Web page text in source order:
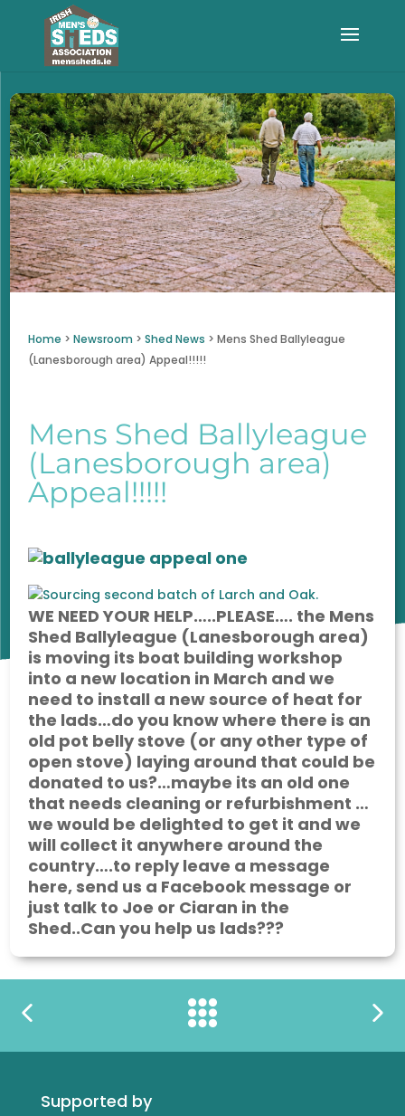
Home >Newsroom >Shed News >Mens Shed Ballyleague
(Lanesborough area) Appeal!!!!!
Mens Shed Ballyleague
(Lanesborough area)
Appeal!!!!!
WE NEED YOUR HELP…..PLEASE…. the Mens
Shed Ballyleague (Lanesborough area)
is moving its boat building workshop
into a new location in March and we
need to install a new source of heat for
the lads…do you know where there is an
old pot belly stove (or any other type of
open stove) laying around that could be
donated to us?…maybe its an old one
that needs cleaning or refurbishment …
we would be delighted to get it and we
will collect it anywhere around the
country….to reply leave a message
here, send us a Facebook message or
just talk to Joe or Ciaran in the
Shed..Can you help us lads???
Supported by